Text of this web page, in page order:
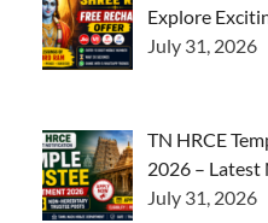
Explore
July 31, 2026
TN HRCE
2026 –
July 31, 2026